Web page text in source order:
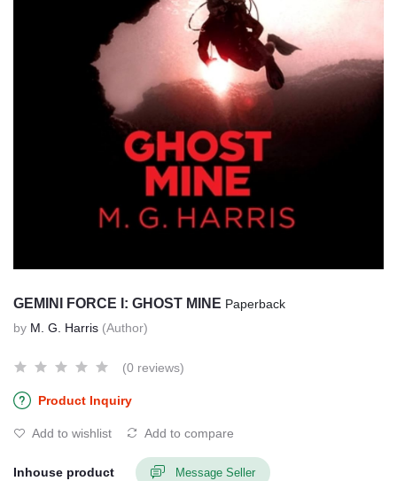
GEMINI FORCE I: GHOST MINE Paperback
by M. G. Harris (Author)
(0 reviews)
Product Inquiry
Add to wishlist Add to compare
Inhouse product Message Seller